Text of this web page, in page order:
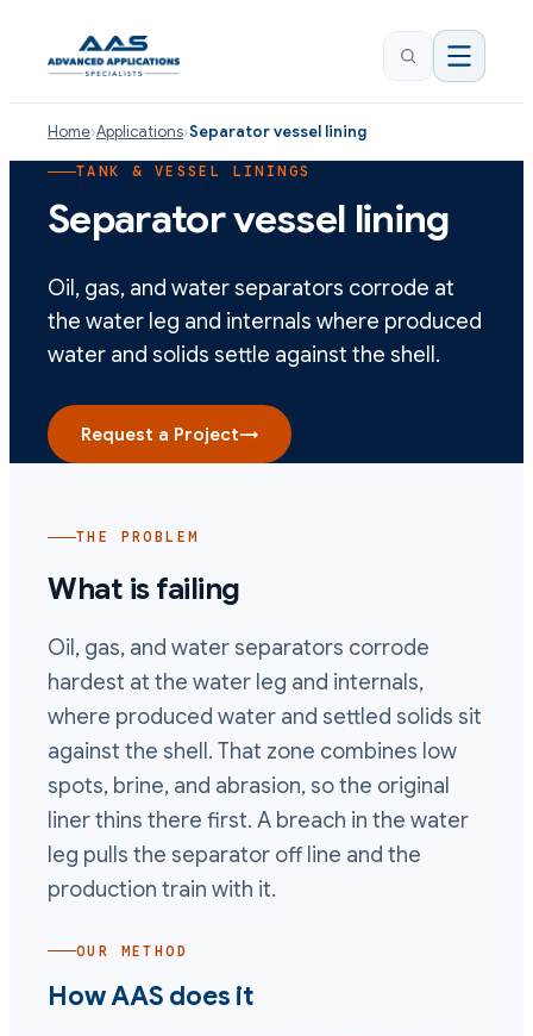
Home›Applications›Separator vessel lining
TANK & VESSEL LININGS
Separator vessel lining
Oil, gas, and water separators corrode at
the water leg and internals where produced
water and solids settle against the shell.
Request a Project→
THE PROBLEM
What is failing
Oil, gas, and water separators corrode
hardest at the water leg and internals,
where produced water and settled solids sit
against the shell. That zone combines low
spots, brine, and abrasion, so the original
liner thins there first. A breach in the water
leg pulls the separator off line and the
production train with it.
OUR METHOD
How AAS does it